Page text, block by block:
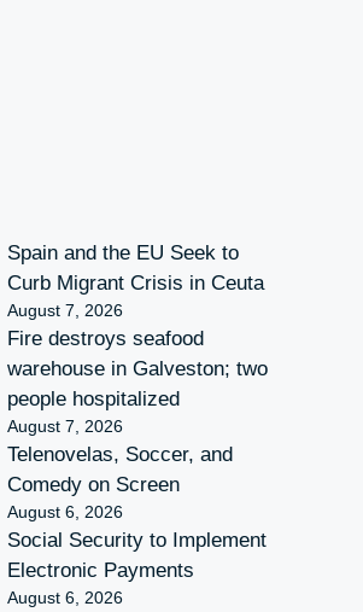
Spain and the EU Seek to
Curb Migrant Crisis in Ceuta
August 7, 2026
Fire destroys seafood
warehouse in Galveston; two
people hospitalized
August 7, 2026
Telenovelas, Soccer, and
Comedy on Screen
August 6, 2026
Social Security to Implement
Electronic Payments
August 6, 2026